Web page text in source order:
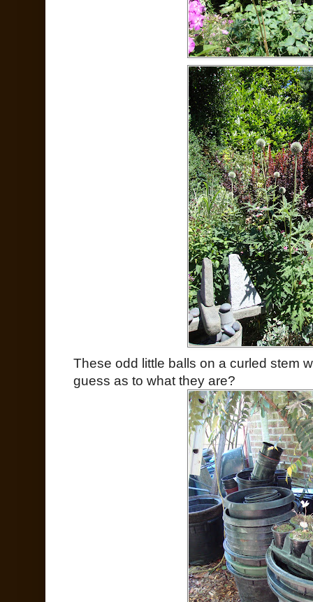
These odd little balls on a curled stem
guess as to what they are?